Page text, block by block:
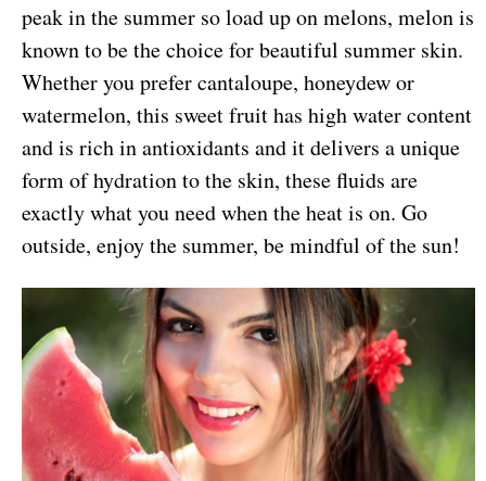
peak in the summer so load up on melons, melon is
known to be the choice for beautiful summer skin.
Whether you prefer cantaloupe, honeydew or
watermelon, this sweet fruit has high water content
and is rich in antioxidants and it delivers a unique
form of hydration to the skin, these fluids are
exactly what you need when the heat is on. Go
outside, enjoy the summer, be mindful of the sun!